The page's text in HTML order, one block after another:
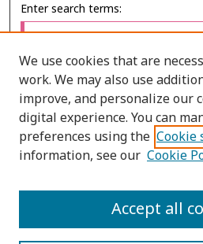
Enter search terms:
Select context to search:
Advanced Search
PRINT ISSN:
We use cookies that are
work. We may also use
improve, and personalize our
digital experience. You can
preferences using the Cookie
information, see our Cookie
Accept all